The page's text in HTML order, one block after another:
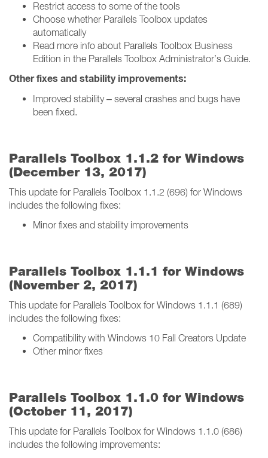
Restrict access to some of the tools
Choose whether Parallels Toolbox updates
automatically
Read more info about Parallels Toolbox Business
Edition in the Parallels Toolbox Administrator’s Guide.
Other fixes and stability improvements:
Improved stability – several crashes and bugs have
been fixed.
Parallels Toolbox 1.1.2 for Windows
(December 13, 2017)
This update for Parallels Toolbox 1.1.2 (696) for Windows
includes the following fixes:
Minor fixes and stability improvements
Parallels Toolbox 1.1.1 for Windows
(November 2, 2017)
This update for Parallels Toolbox for Windows 1.1.1 (689)
includes the following fixes:
Compatibility with Windows 10 Fall Creators Update
Other minor fixes
Parallels Toolbox 1.1.0 for Windows
(October 11, 2017)
This update for Parallels Toolbox for Windows 1.1.0 (686)
includes the following improvements: